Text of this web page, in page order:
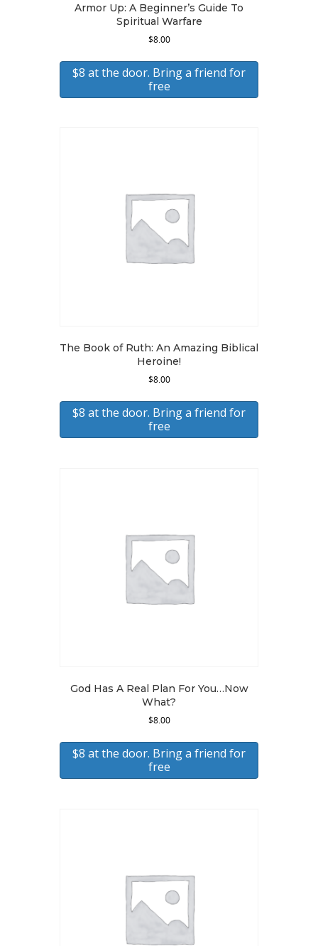
Armor Up: A Beginner’s Guide To
Spiritual Warfare
$8.00
$8 at the door. Bring a friend for
free
The Book of Ruth: An Amazing Biblical
Heroine!
$8.00
$8 at the door. Bring a friend for
free
God Has A Real Plan For You…Now
What?
$8.00
$8 at the door. Bring a friend for
free